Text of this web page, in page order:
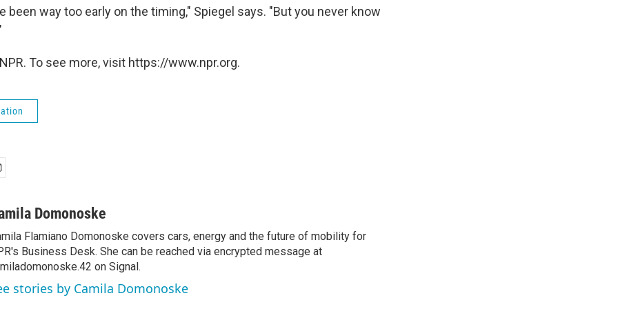
been way too early on the timing," Spiegel says. "But you never know
To see more, visit https://www.npr.org.
Domonoske
Flamiano Domonoske covers cars, energy and the future of mobility for
Business Desk. She can be reached via encrypted message at
on Signal.
stories by Camila Domonoske